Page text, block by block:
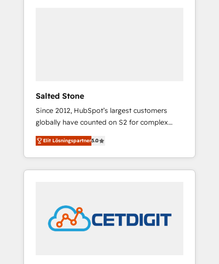
Salted Stone
Since 2012, HubSpot’s largest customers
globally have counted on S2 for complex
migrations, change management, systems
integration, and creative solutions that
deliver measurable impact and transform
brand experiences As one of the few full-
award-winning design to build scalable,
globally regionalized HubSpot websites,
integrated marketing campaigns, & RevOps
Elit Lösningspartner5.0